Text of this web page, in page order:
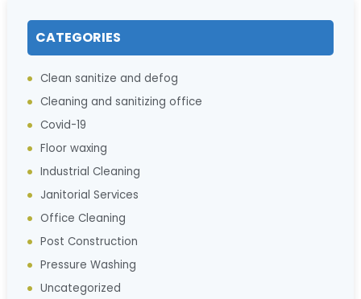
CATEGORIES
Clean sanitize and defog
Cleaning and sanitizing office
Covid-19
Floor waxing
Industrial Cleaning
Janitorial Services
Office Cleaning
Post Construction
Pressure Washing
Uncategorized